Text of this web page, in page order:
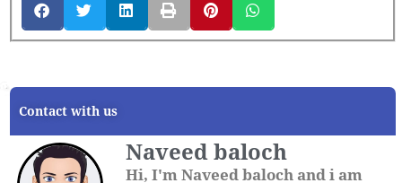
Contact with us
Naveed baloch
Hi, I'm Naveed baloch and i am